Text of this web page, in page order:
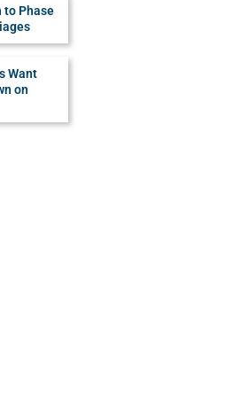
to Phase
Want
on